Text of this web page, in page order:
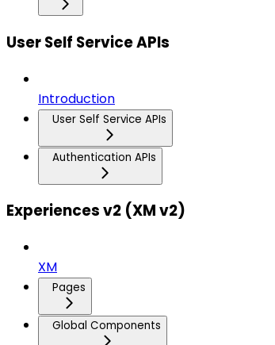
User Self Service APIs
Introduction
User Self Service APIs
Authentication APIs
Experiences v2 (XM v2)
XM
Pages
Global Components